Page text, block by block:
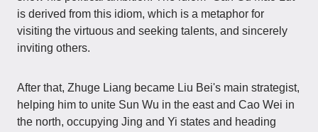
is derived from this idiom, which is a metaphor for
visiting the virtuous and seeking talents, and sincerely
inviting others.
After that, Zhuge Liang became Liu Bei's main strategist,
helping him to unite Sun Wu in the east and Cao Wei in
the north, occupying Jing and Yi states and heading